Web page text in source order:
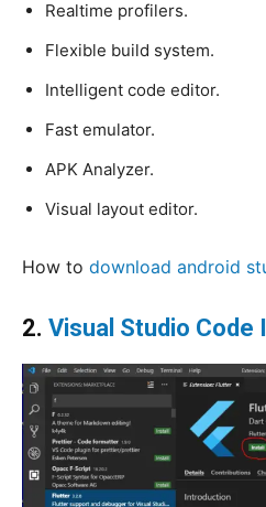
Realtime profilers.
Flexible build system.
Intelligent code editor.
Fast emulator.
APK Analyzer.
Visual layout editor.
How to download android
2. Visual Studio Code